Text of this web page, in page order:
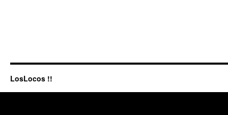
LosLocos !!